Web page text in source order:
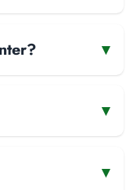
▾
▾
▾